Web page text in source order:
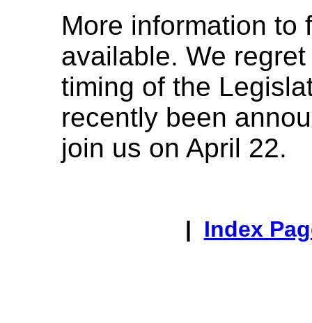
More information to
available. We
timing of the
recently been
join us on April 22.
| Index